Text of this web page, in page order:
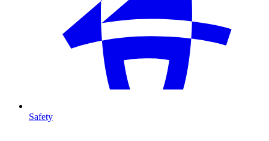
Safety